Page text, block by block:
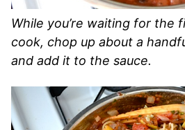
While you’re waiting for the
cook, chop up about a
and add it to the sauce.